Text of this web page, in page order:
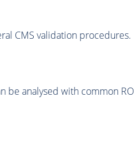
CMS validation procedures.
analysed with common